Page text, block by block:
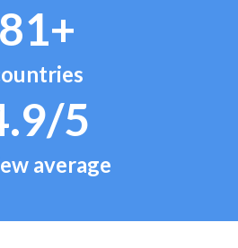
81+
5
average